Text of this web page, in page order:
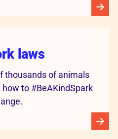
laws
thousands of animals
to #BeAKindSpark